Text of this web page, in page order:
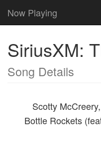
Now Playing
SiriusXM:
Song Details
Scotty
Bottle Rockets